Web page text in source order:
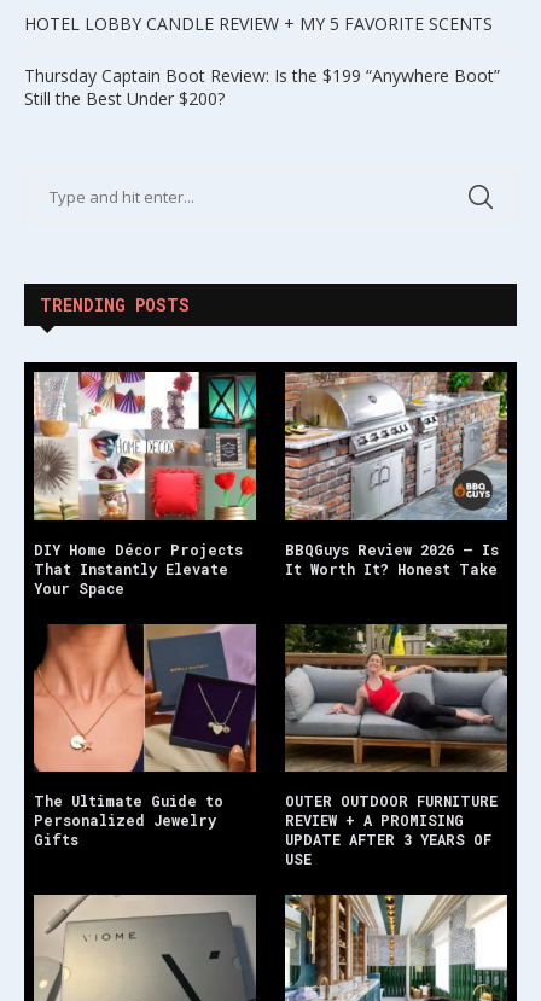
HOTEL LOBBY CANDLE REVIEW + MY 5 FAVORITE SCENTS
Thursday Captain Boot Review: Is the $199 “Anywhere Boot”
Still the Best Under $200?
TRENDING POSTS
DIY Home Décor Projects
That Instantly Elevate
Your Space
BBQGuys Review 2026 — Is
It Worth It? Honest Take
The Ultimate Guide to
Personalized Jewelry
Gifts
OUTER OUTDOOR FURNITURE
REVIEW + A PROMISING
UPDATE AFTER 3 YEARS OF
USE